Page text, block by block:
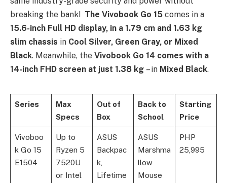
breaking the bank! The Vivobook Go 15 comes in a
15.6-inch Full HD display, in a 1.79 cm and 1.63 kg
slim chassis in Cool Silver, Green Gray, or Mixed
Black. Meanwhile, the Vivobook Go 14 comes with a
14-inch FHD screen at just 1.38 kg – in Mixed Black.
Series
Max
Specs
Out of
Box
Back to
School
Starting
Price
Vivoboo
k Go 15
E1504
Up to
Ryzen 5
7520U
or Intel
ASUS
Backpac
k,
Lifetime
ASUS
Marshma
llow
Mouse
PHP
25,995